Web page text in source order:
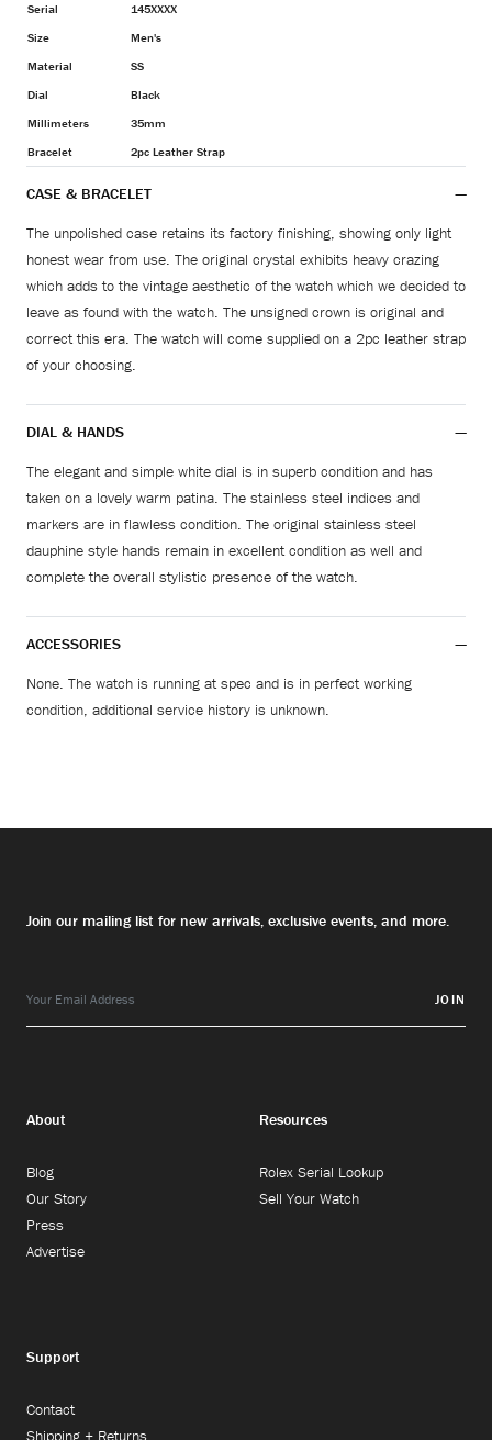
Serial
145XXXX
Size
Men's
Material
SS
Dial
Black
Millimeters
35mm
Bracelet
2pc Leather Strap
CASE & BRACELET
The unpolished case retains its factory finishing, showing only light
honest wear from use. The original crystal exhibits heavy crazing
which adds to the vintage aesthetic of the watch which we decided to
leave as found with the watch. The unsigned crown is original and
correct this era. The watch will come supplied on a 2pc leather strap
of your choosing.
DIAL & HANDS
The elegant and simple white dial is in superb condition and has
taken on a lovely warm patina. The stainless steel indices and
markers are in flawless condition. The original stainless steel
dauphine style hands remain in excellent condition as well and
complete the overall stylistic presence of the watch.
ACCESSORIES
None. The watch is running at spec and is in perfect working
condition, additional service history is unknown.
Join our mailing list for new arrivals, exclusive events, and more.
JOIN
About
Blog
Our Story
Press
Advertise
Resources
Rolex Serial Lookup
Sell Your Watch
Support
Contact